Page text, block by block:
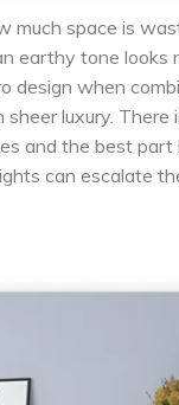
much space is
earthy tone
design when
luxury. There
and the best part
can escalate